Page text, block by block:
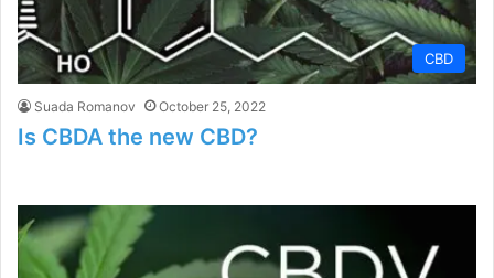
CBD
Suada Romanov October 25, 2022
Is CBDA the new CBD?